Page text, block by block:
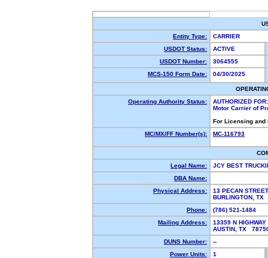
Entity Type:
CARRIER
USDOT Status:
ACTIVE
USDOT Number:
3064555
MCS-150 Form Date:
04/30/2025
Operating Authority Status:
AUTHORIZED FOR:
Motor Carrier of
For Licensing
MC/MX/FF Number(s):
MC-116793
Legal Name:
JCY BEST
DBA Name:
Physical Address:
13 PECAN STREET
BURLINGTON,
Phone:
(786) 521-1484
Mailing Address:
13359 N
AUSTIN, TX
DUNS Number:
--
Power Units:
1